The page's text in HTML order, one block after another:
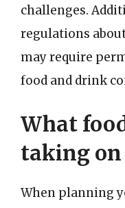
challenges.
regulations
may require
food and drink
What
taking on
When planning